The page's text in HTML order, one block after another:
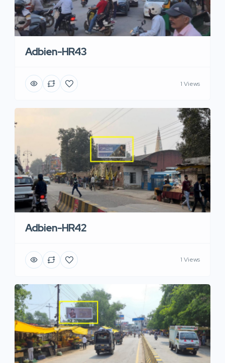
Adbien-HR43
1 Views
Adbien-HR42
1 Views